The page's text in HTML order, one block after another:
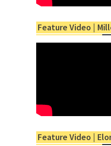
Feature Video |
Feature Video |